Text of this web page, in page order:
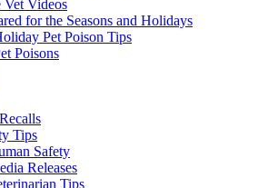
Vet Videos
for the Seasons and Holidays
Pet Poison Tips
Poisons
Tips
Safety
Releases
Tips